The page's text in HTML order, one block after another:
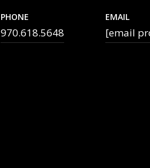
PHONE
970.618.5648
EMAIL
[email